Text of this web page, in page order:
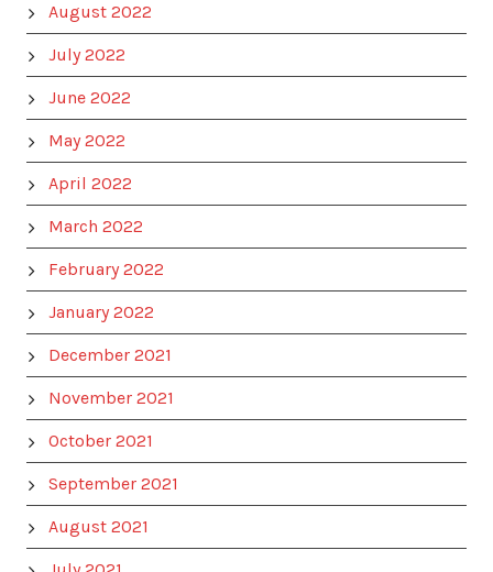
August 2022
July 2022
June 2022
May 2022
April 2022
March 2022
February 2022
January 2022
December 2021
November 2021
October 2021
September 2021
August 2021